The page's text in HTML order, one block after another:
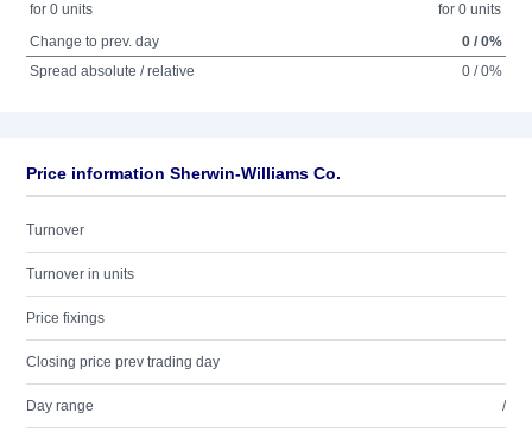
for 0 units
for 0 units
Change to prev. day
0 / 0%
Spread absolute / relative
0 / 0%
Price information Sherwin-Williams Co.
Turnover
Turnover in units
Price fixings
Closing price prev trading day
Day range /